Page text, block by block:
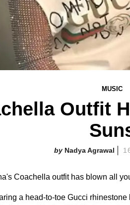
MUSIC
Outfit
Nadya Agrawal
Coachella outfit has blown all
a head-to-toe Gucci